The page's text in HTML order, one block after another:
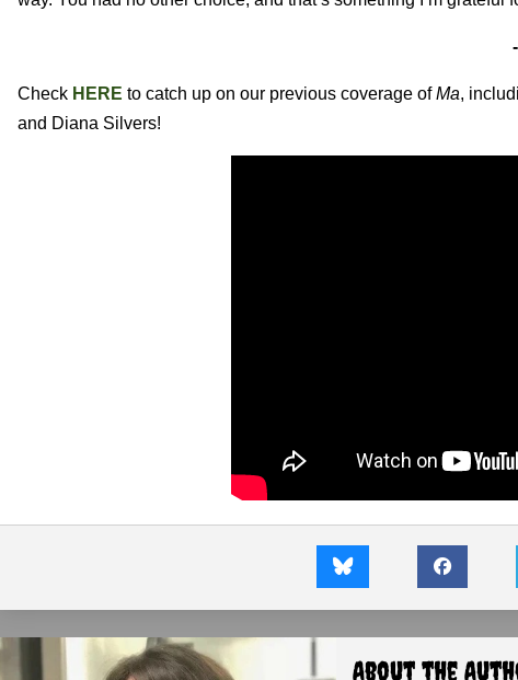
Check HERE to catch up on our previous coverage ofMa,
and Diana Silvers!
About the